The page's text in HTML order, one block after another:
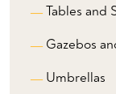
Tables and
Gazebos
Umbrellas